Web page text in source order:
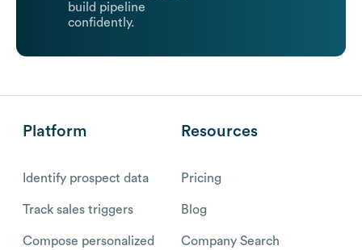
build pipeline
confidently.
Platform
Identify prospect data
Track sales triggers
Compose personalized
Resources
Pricing
Blog
Company Search